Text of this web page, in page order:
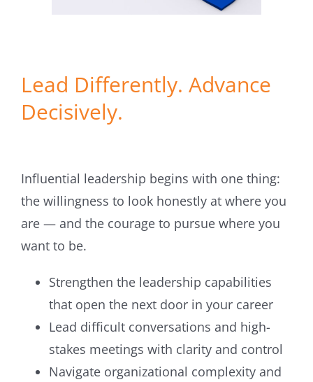
Lead Differently. Advance
Decisively.
Influential leadership begins with one thing:
the willingness to look honestly at where you
are — and the courage to pursue where you
want to be.
Strengthen the leadership capabilities
that open the next door in your career
Lead difficult conversations and high-
stakes meetings with clarity and control
Navigate organizational complexity and